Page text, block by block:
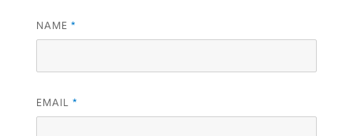
NAME *
EMAIL *